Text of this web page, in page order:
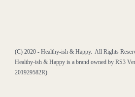
(C) 2020 - Healthy-ish & Happy. All Rights
Healthy-ish & Happy is a brand owned by RS3
201929582R)